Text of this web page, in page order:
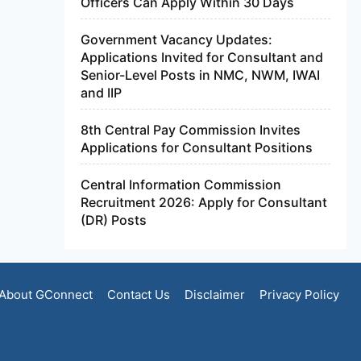
Government Vacancy Updates:
Applications Invited for Consultant and
Senior-Level Posts in NMC, NWM, IWAI
and IIP
8th Central Pay Commission Invites
Applications for Consultant Positions
Central Information Commission
Recruitment 2026: Apply for Consultant
(DR) Posts
GConnect Contact Us Disclaimer Privacy Policy